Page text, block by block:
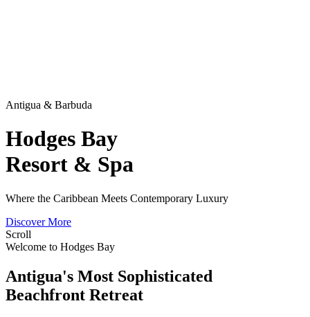
Antigua & Barbuda
Hodges Bay
Resort & Spa
Where the Caribbean Meets Contemporary Luxury
Discover More
Scroll
Welcome to Hodges Bay
Antigua's Most Sophisticated
Beachfront Retreat